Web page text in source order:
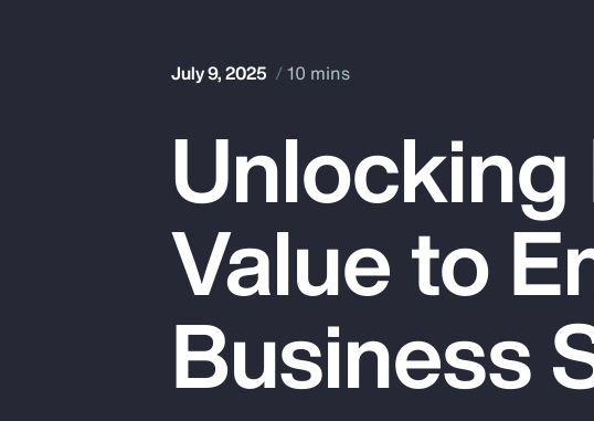
Insurance
Pay Transparency
Parametrics
July 9, 2025 10 mins
Value to
Business